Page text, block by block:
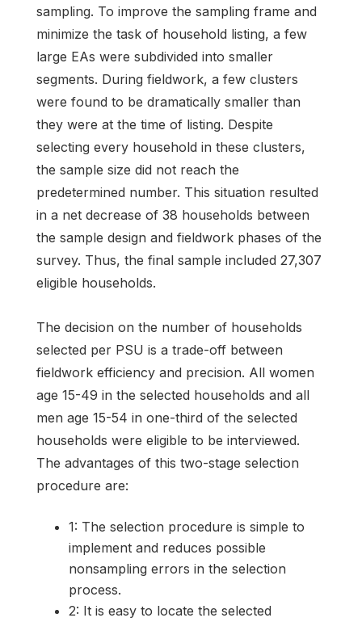
sampling. To improve the sampling frame and
minimize the task of household listing, a few
large EAs were subdivided into smaller
segments. During fieldwork, a few clusters
were found to be dramatically smaller than
they were at the time of listing. Despite
selecting every household in these clusters,
the sample size did not reach the
predetermined number. This situation resulted
in a net decrease of 38 households between
the sample design and fieldwork phases of the
survey. Thus, the final sample included 27,307
eligible households.
The decision on the number of households
selected per PSU is a trade-off between
fieldwork efficiency and precision. All women
age 15-49 in the selected households and all
men age 15-54 in one-third of the selected
households were eligible to be interviewed.
The advantages of this two-stage selection
procedure are:
1: The selection procedure is simple to
implement and reduces possible
nonsampling errors in the selection
process.
2: It is easy to locate the selected